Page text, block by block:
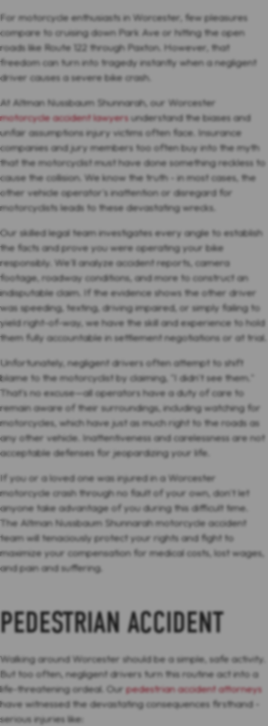
For motorcycle enthusiasts in Worcester, few pleasures
compare to cruising down Park Ave or hitting the open
roads like Route 122 through Paxton. However, that
freedom can turn into tragedy instantly when a negligent
driver causes a severe bike crash.
At Altman Nussbaum Shunnarah, our Worcester
motorcycle accident lawyersunderstand the biases and
unfair assumptions injury victims often face. Insurance
companies and jury members too often buy into the myth
that the motorcyclist must have done something reckless to
cause the collision. We know the truth - in most cases, the
other vehicle operator's inattention or disregard for
motorcyclists leads to these devastating wrecks.
Our skilled legal team investigates every angle to establish
the facts and prove you were operating your bike
responsibly. We'll analyze accident reports, camera
footage, roadway conditions, and more to construct an
indisputable claim. If the evidence shows the other driver
was speeding, texting, driving impaired, or simply failing to
yield right-of-way, we have the skill and experience to hold
them fully accountable in settlement negotiations or at trial.
Unfortunately, negligent drivers often attempt to shift
blame to the motorcyclist by claiming, "I didn't see them."
That's no excuse—all operators have a duty of care to
remain aware of their surroundings, including watching for
motorcycles, which have just as much right to the roads as
any other vehicle. Inattentiveness and carelessness are not
acceptable defenses for jeopardizing your life.
If you or a loved one was injured in a Worcester
motorcycle crash through no fault of your own, don't let
anyone take advantage of you during this difficult time.
The Altman Nussbaum Shunnarah motorcycle accident
team will tenaciously protect your rights and fight to
maximize your compensation for medical costs, lost wages,
and pain and suffering.
PEDESTRIAN ACCIDENT
Walking around Worcester should be a simple, safe activity.
But too often, negligent drivers turn this routine act into a
life-threatening ordeal. Ourpedestrian accident attorneys
have witnessed the devastating consequences firsthand -
serious injuries like: